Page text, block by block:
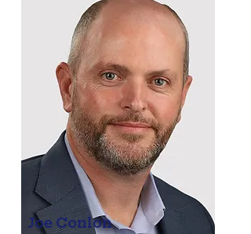
Joe Conlon